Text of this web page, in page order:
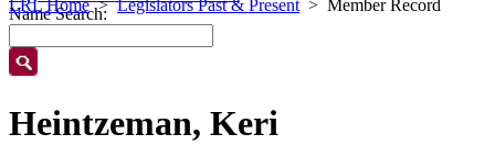
LRL Home Legislators Past & Present Member Record
Name Search:
Heintzeman, Keri